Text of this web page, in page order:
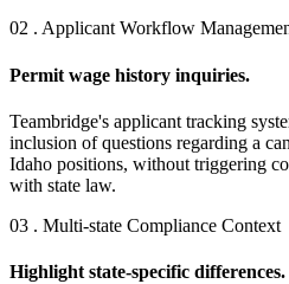
02 . Applicant Workflow
Permit wage history inquiries.
Teambridge's applicant tracking
inclusion of questions regarding a
Idaho positions, without triggering
with state law.
03 . Multi-state Compliance Context
Highlight state-specific differences.